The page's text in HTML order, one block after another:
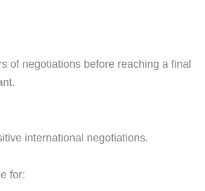
of negotiations before reaching a final
international negotiations.
for: